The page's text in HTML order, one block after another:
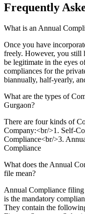
Frequently
What is an Annual
Once you have
freely. However, you still
be legitimate in the eyes
compliances for the
biannually, half-yearly,
What are the types of
Gurgaon?
There are four kinds of
Company:<br/>1. Self-
Compliance<br/>3.
Compliance
What does the Annual
file mean?
Annual Compliance
is the mandatory
They contain the